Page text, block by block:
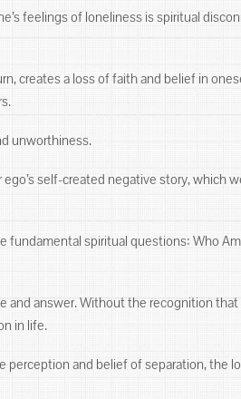
feelings of loneliness is spiritual
creates a loss of faith and belief in
unworthiness.
self-created negative story, which
spiritual questions: Who Am
answer. Without the recognition
in life.
and belief of separation, the